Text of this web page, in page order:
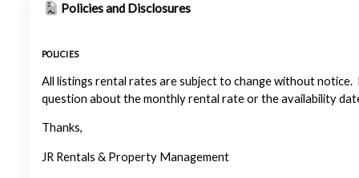
Policies and Disclosures
POLICIES
All listings rental rates are subject to change without
question about the monthly rental rate or the availability
Thanks,
JR Rentals & Property Management